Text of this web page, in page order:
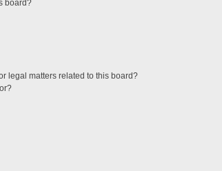
board?
legal matters related to this board?